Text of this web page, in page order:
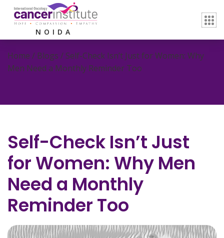
NOIDA
Home / Blogs / Self-Check Isn’t Just for Women: Why
Men Need a Monthly Reminder Too
Self-Check Isn’t Just
for Women: Why Men
Need a Monthly
Reminder Too